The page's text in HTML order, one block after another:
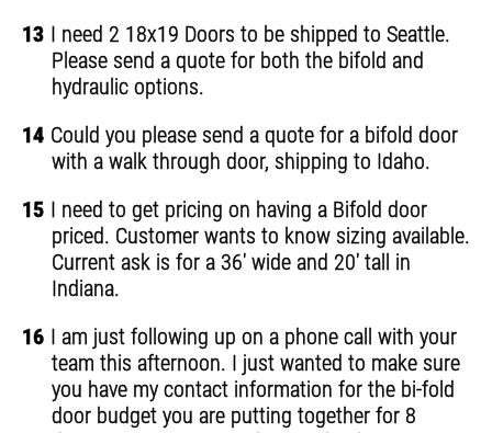
13 I need 2 18x19 Doors to be shipped to Seattle.
Please send a quote for both the bifold and
hydraulic options.
14 Could you please send a quote for a bifold door
with a walk through door, shipping to Idaho.
15 I need to get pricing on having a Bifold door
priced. Customer wants to know sizing available.
Current ask is for a 36' wide and 20' tall in
Indiana.
16 I am just following up on a phone call with your
team this afternoon. I just wanted to make sure
you have my contact information for the bi-fold
door budget you are putting together for 8